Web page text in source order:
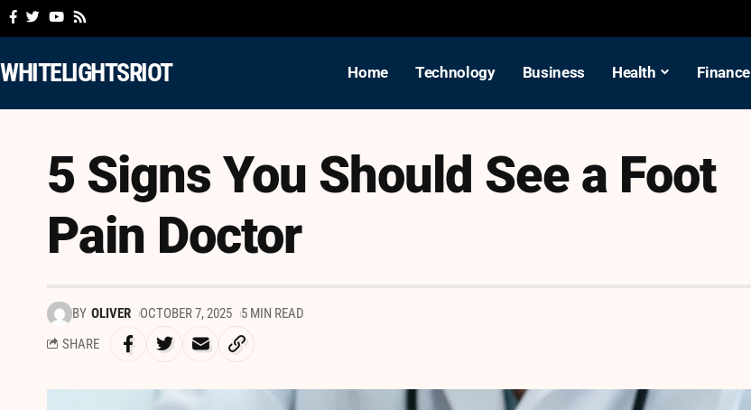
WHITELIGHTSRIOT Home Technology Business Health Finance
5 Signs You Should See a Foot
Pain Doctor
BY OLIVER OCTOBER 7, 2025 5 MIN READ
SHARE